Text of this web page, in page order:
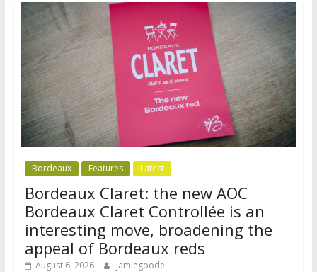
Bordeaux Features Latest
Bordeaux Claret: the new AOC
Bordeaux Claret Controllée is an
interesting move, broadening the
appeal of Bordeaux reds
August 6, 2026 jamiegoode